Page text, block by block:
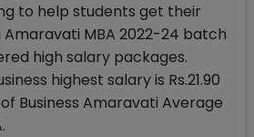
to help students get their
MBA 2022-24 batch
high salary packages.
highest salary is Rs.21.90
Business Amaravati Average